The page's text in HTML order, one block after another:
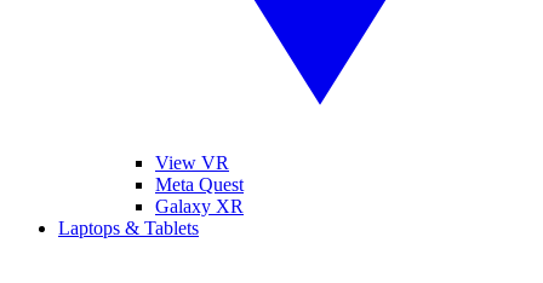
View VR
Meta Quest
Galaxy XR
Laptops & Tablets